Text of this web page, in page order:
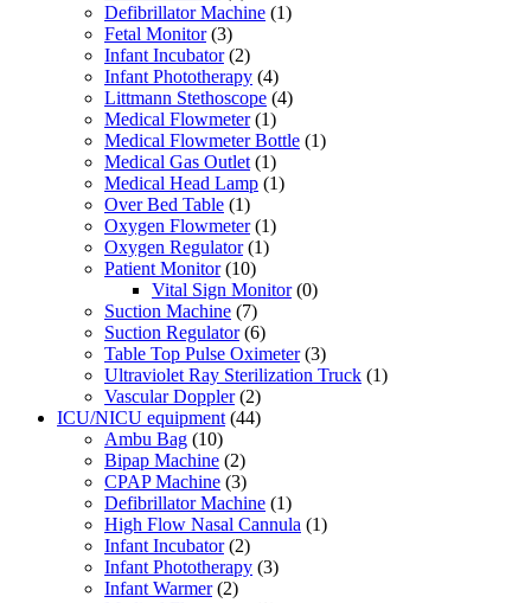
Defibrillator Machine (1)
Fetal Monitor (3)
Infant Incubator (2)
Infant Phototherapy (4)
Littmann Stethoscope (4)
Medical Flowmeter (1)
Medical Flowmeter Bottle (1)
Medical Gas Outlet (1)
Medical Head Lamp (1)
Over Bed Table (1)
Oxygen Flowmeter (1)
Oxygen Regulator (1)
Patient Monitor (10)
Vital Sign Monitor (0)
Suction Machine (7)
Suction Regulator (6)
Table Top Pulse Oximeter (3)
Ultraviolet Ray Sterilization Truck (1)
Vascular Doppler (2)
ICU/NICU equipment (44)
Ambu Bag (10)
Bipap Machine (2)
CPAP Machine (3)
Defibrillator Machine (1)
High Flow Nasal Cannula (1)
Infant Incubator (2)
Infant Phototherapy (3)
Infant Warmer (2)